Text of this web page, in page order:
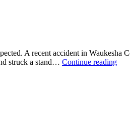
A recent accident in Waukesha
struck a stand… Continue reading